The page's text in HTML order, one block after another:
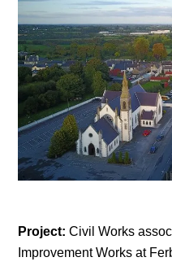
Project:Civil Works
Improvement Works at